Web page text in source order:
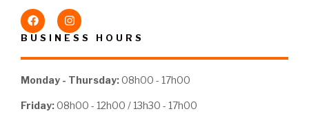
BUSINESS HOURS
Monday - Thursday:08h00 - 17h00
Friday:08h00 - 12h00 / 13h30 - 17h00